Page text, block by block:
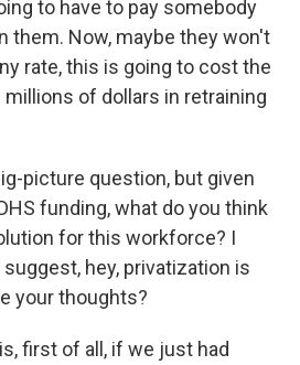
to have to pay somebody
them. Now, maybe they won't
rate, this is going to cost the
of dollars in retraining
picture question, but given
funding, what do you think
for this workforce? I
hey, privatization is
your thoughts?
first of all, if we just had